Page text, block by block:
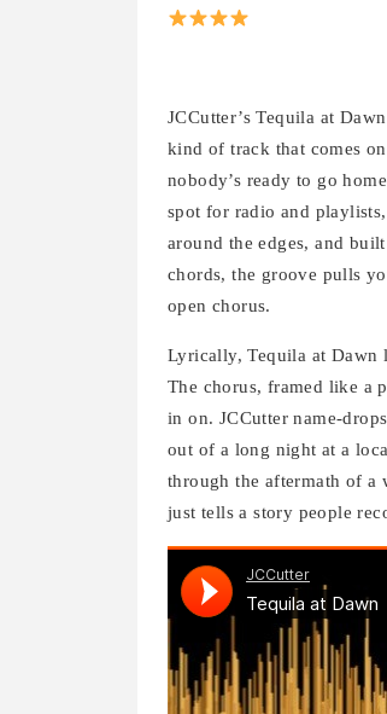
JCCutter’s Tequila at
kind of track that comes
nobody’s ready to go
spot for radio and
around the edges, and
chords, the groove pulls
open chorus.
Lyrically, Tequila at Dawn
The chorus, framed like a
in on. JCCutter name-
out of a long night at a
through the aftermath of a
just tells a story people